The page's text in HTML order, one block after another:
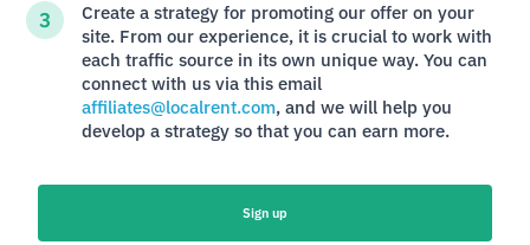
Create a strategy for promoting our offer on your
site. From our experience, it is crucial to work with
each traffic source in its own unique way. You can
connect with us via this email
affiliates@localrent.com, and we will help you
develop a strategy so that you can earn more.
Sign up